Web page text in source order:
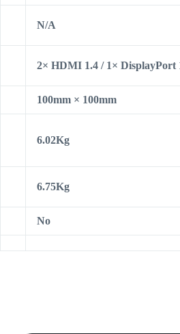
N/A
2× HDMI 1.4 / 1× DisplayPort
100mm × 100mm
6.02Kg
6.75Kg
No